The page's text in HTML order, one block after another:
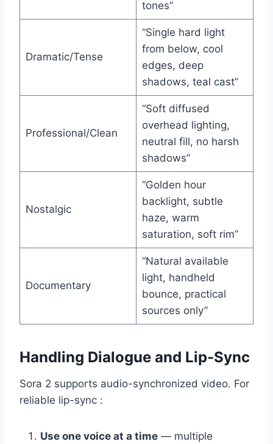
tones”
Dramatic/Tense
“Single hard light
from below, cool
edges, deep
shadows, teal cast”
Professional/Clean
“Soft diffused
overhead lighting,
neutral fill, no harsh
shadows”
Nostalgic
“Golden hour
backlight, subtle
haze, warm
saturation, soft rim”
Documentary
“Natural available
light, handheld
bounce, practical
sources only”
Handling Dialogue and Lip-Sync
Sora 2 supports audio-synchronized video. For
reliable lip-sync :
Use one voice at a time — multiple